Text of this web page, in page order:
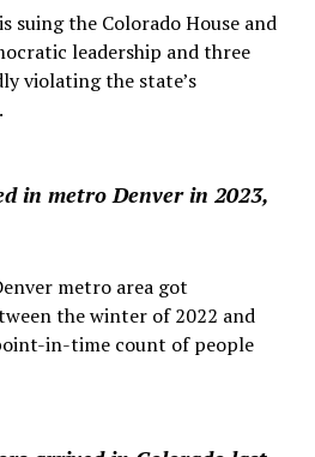
suing the Colorado House and
leadership and three
violating the state’s
in metro Denver in 2023,
metro area got
the winter of 2022 and
in-time count of people